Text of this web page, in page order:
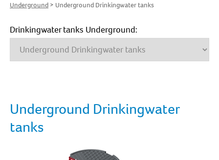
Underground
Underground Drinkingwater tanks
Drinkingwater tanks Underground:
Underground Drinkingwater
tanks